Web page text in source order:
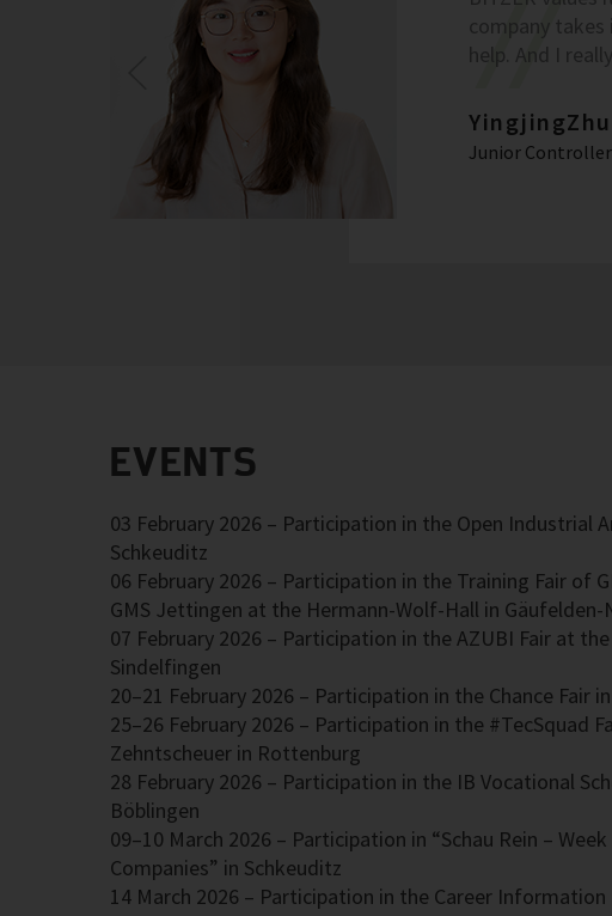
company
help. And I
YingjingZhu
Junior Controller
EVENTS
03 February 2026 – Participation in the Open Industrial
Schkeuditz
06 February 2026 – Participation in the Training Fair of
GMS Jettingen at the Hermann-Wolf-Hall in Gäufelden-
07 February 2026 – Participation in the AZUBI Fair at
Sindelfingen
20–21 February 2026 – Participation in the Chance Fair
25–26 February 2026 – Participation in the #TecSquad
Zehntscheuer in Rottenburg
28 February 2026 – Participation in the IB Vocational
Böblingen
09–10 March 2026 – Participation in “Schau Rein –
Companies” in Schkeuditz
14 March 2026 – Participation in the Career